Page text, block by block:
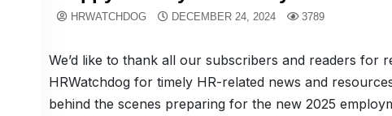
HRWATCHDOG DECEMBER 24, 2024 3789
We’d like to thank all our subscribers and readers for
HRWatchdog for timely HR-related news and
behind the scenes preparing for the new 2025